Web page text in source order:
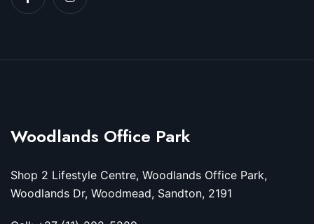
Woodlands Office Park
Shop 2 Lifestyle Centre, Woodlands Office Park,
Woodlands Dr, Woodmead, Sandton, 2191